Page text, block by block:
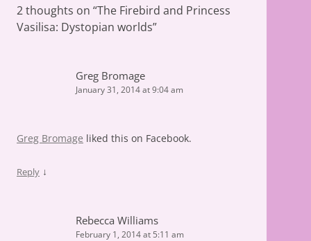
2 thoughts on “The Firebird and Princess
Vasilisa: Dystopian worlds”
Greg Bromage
January 31, 2014 at 9:04 am
Greg Bromage liked this on Facebook.
Reply ↓
Rebecca Williams
February 1, 2014 at 5:11 am